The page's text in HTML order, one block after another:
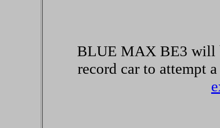
BLUE MAX BE3 will
record car to attempt